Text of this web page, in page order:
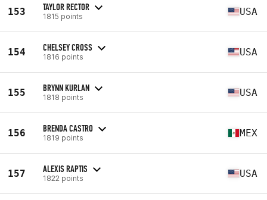
153 TAYLOR RECTOR
1815 points USA
154 CHELSEY CROSS
1816 points USA
155 BRYNN KURLAN
1818 points USA
156 BRENDA CASTRO
1819 points MEX
157 ALEXIS RAPTIS
1822 points USA